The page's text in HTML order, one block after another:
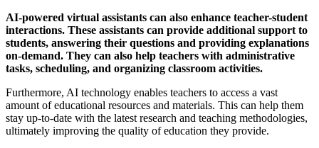
AI-powered virtual assistants can also enhance teacher-student
interactions. These assistants can provide additional support to
students, answering their questions and providing explanations
on-demand. They can also help teachers with administrative
tasks, scheduling, and organizing classroom activities.
Furthermore, AI technology enables teachers to access a vast
amount of educational resources and materials. This can help them
stay up-to-date with the latest research and teaching methodologies,
ultimately improving the quality of education they provide.